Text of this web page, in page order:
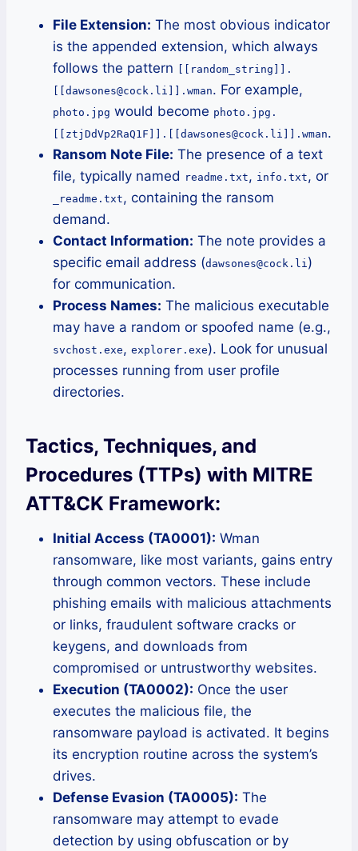
File Extension: The most obvious indicator
is the appended extension, which always
follows the pattern
[[random_string]].
[[dawsones@cock.li]].wman. For example,
photo.jpg would become photo.jpg.
[[ztjDdVp2RaQ1F]].[[dawsones@cock.li]].wman.
Ransom Note File: The presence of a text
file, typically named readme.txt, info.txt, or
_readme.txt, containing the ransom
demand.
Contact Information: The note provides a
specific email address (dawsones@cock.li)
for communication.
Process Names: The malicious executable
may have a random or spoofed name (e.g.,
svchost.exe, explorer.exe). Look for unusual
processes running from user profile
directories.
Tactics, Techniques, and
Procedures (TTPs) with MITRE
ATT&CK Framework:
Initial Access (TA0001): Wman
ransomware, like most variants, gains entry
through common vectors. These include
phishing emails with malicious attachments
or links, fraudulent software cracks or
keygens, and downloads from
compromised or untrustworthy websites.
Execution (TA0002): Once the user
executes the malicious file, the
ransomware payload is activated. It begins
its encryption routine across the system’s
drives.
Defense Evasion (TA0005): The
ransomware may attempt to evade
detection by using obfuscation or by